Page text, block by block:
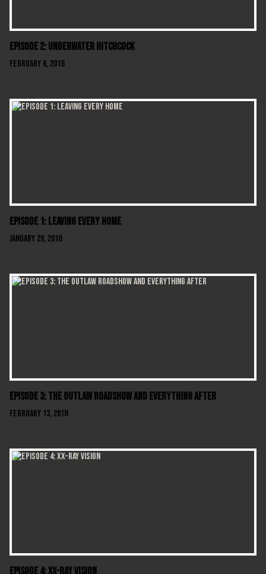
Episode 2: Underwater Hitchcock
February 6, 2018
Episode 1: Leaving Every Home
January 29, 2018
Episode 3: The Outlaw Roadshow and Everything After
February 13, 2018
Episode 4: XX-Ray Vision